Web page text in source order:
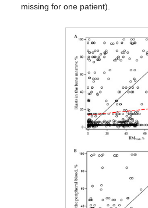
missing for one patient).